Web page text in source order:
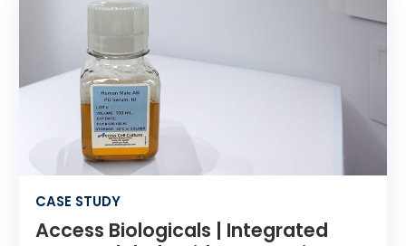
CASE STUDY
Access Biologicals | Integrated